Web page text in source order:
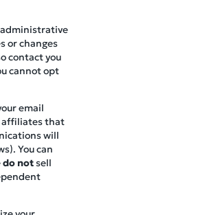
administrative
or changes
contact you
cannot opt
email
affiliates that
will
You can
do notsell